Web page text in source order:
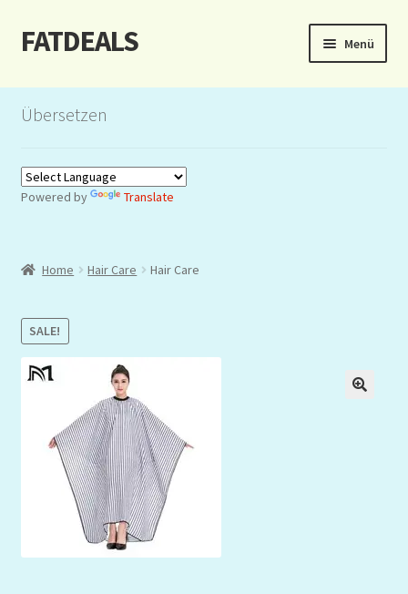
Zur
Navigation
Zum
Inhalt
FATDEALS Menü
Start
Auction
Dashboard
Kasse
Lottery
Mein Konto
My Orders
Übersetzen
Powered by Translate
Home Hair Care Hair Care
SALE!